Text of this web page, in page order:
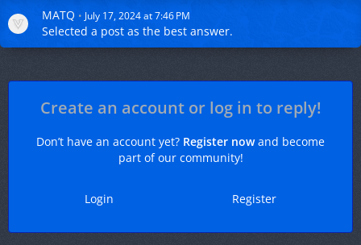
MATQ July 17, 2024 at 7:46 PM
Selected a post as the best answer.
Create an account or log in to reply!
Don’t have an account yet? Register nowand become
part of our community!
Register
Login